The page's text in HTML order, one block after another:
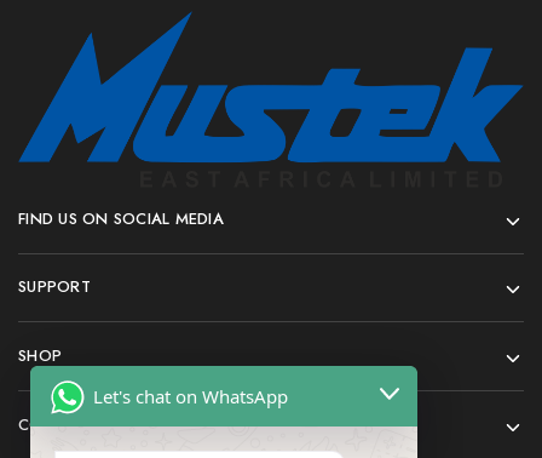
FIND US ON SOCIAL MEDIA
SUPPORT
SHOP
COMPANY
Let's chat on WhatsApp